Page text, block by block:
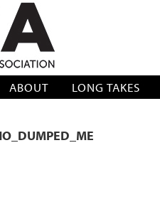
ASSOCIATION
ABOUT LONG TAKES